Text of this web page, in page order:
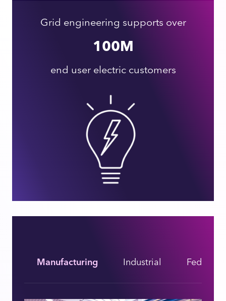
Grid engineering supports over
100M
end user electric customers
Manufacturing Industrial Federal